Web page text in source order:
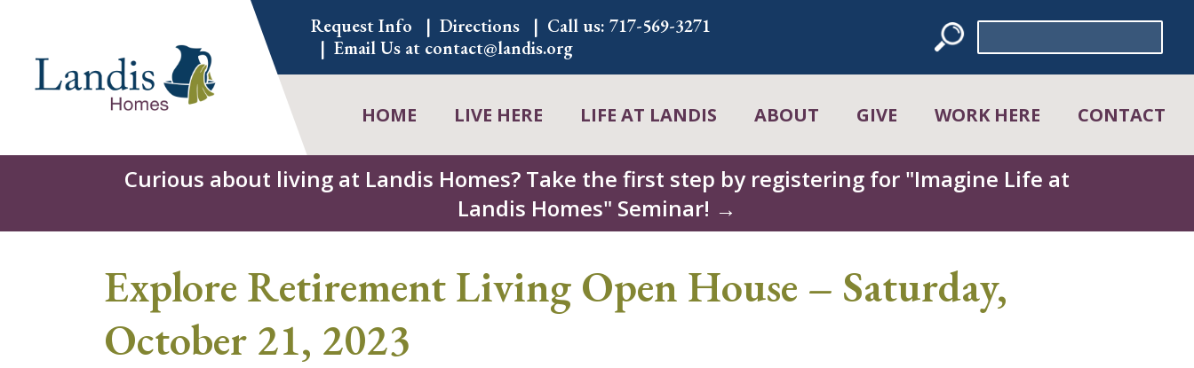
Request Info Directions Call us:717-569-3271
Email Us at contact@landis.org
for:
HOME LIVE HERE LIFE AT LANDIS ABOUT GIVE WORK HERE CONTACT
Curious about living at Landis Homes? Take the first step by registering for "Imagine Life at
Landis Homes" Seminar! →
Explore Retirement Living Open House – Saturday,
October 21, 2023